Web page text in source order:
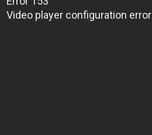
Video player configuration error